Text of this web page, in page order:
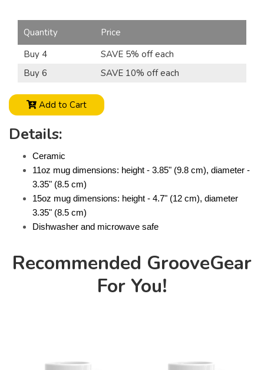
Quantity
Price
Buy 4
SAVE 5% off each
Buy 6
SAVE 10% off each
Add to Cart
Details:
Ceramic
11oz mug dimensions: height - 3.85" (9.8 cm), diameter -
3.35" (8.5 cm)
15oz mug dimensions: height - 4.7" (12 cm), diameter
3.35" (8.5 cm)
Dishwasher and microwave safe
Recommended GrooveGear
For You!